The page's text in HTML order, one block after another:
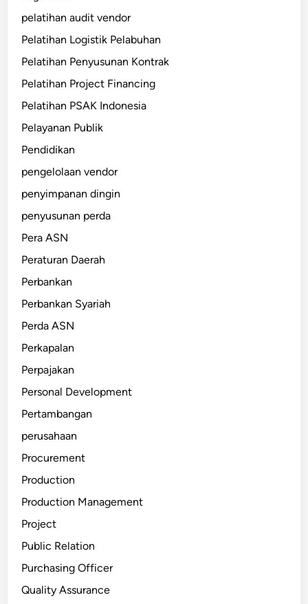
pelatihan audit vendor
Pelatihan Logistik Pelabuhan
Pelatihan Penyusunan Kontrak
Pelatihan Project Financing
Pelatihan PSAK Indonesia
Pelayanan Publik
Pendidikan
pengelolaan vendor
penyimpanan dingin
penyusunan perda
Pera ASN
Peraturan Daerah
Perbankan
Perbankan Syariah
Perda ASN
Perkapalan
Perpajakan
Personal Development
Pertambangan
perusahaan
Procurement
Production
Production Management
Project
Public Relation
Purchasing Officer
Quality Assurance